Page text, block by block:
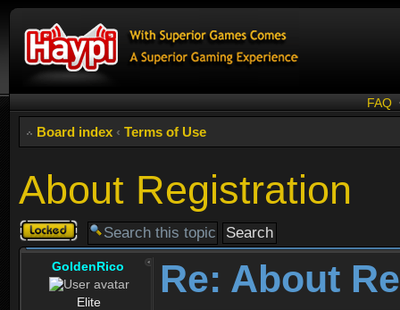
FAQ
Board index ‹ Terms of Use
About Registration
Topic
locked
GoldenRico
Elite
Re: About